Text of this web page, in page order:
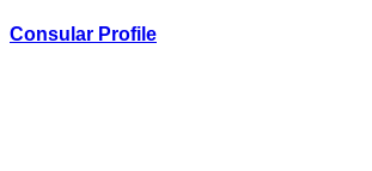
Consular Profile